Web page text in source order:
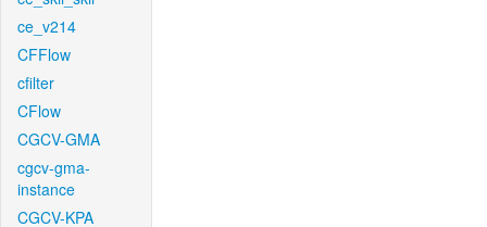
ce_v214
CFFlow
cfilter
CFlow
CGCV-GMA
cgcv-gma-
instance
CGCV-KPA